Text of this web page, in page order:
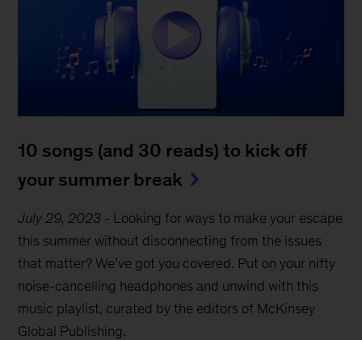
10 songs (and 30 reads) to kick off
your summer break
July 29, 2023 - Looking for ways to make your escape
this summer without disconnecting from the issues
that matter? We’ve got you covered. Put on your nifty
noise-cancelling headphones and unwind with this
music playlist, curated by the editors of McKinsey
Global Publishing.